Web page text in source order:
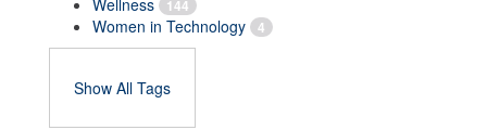
Wellness 144
Women in Technology 4
Show All Tags